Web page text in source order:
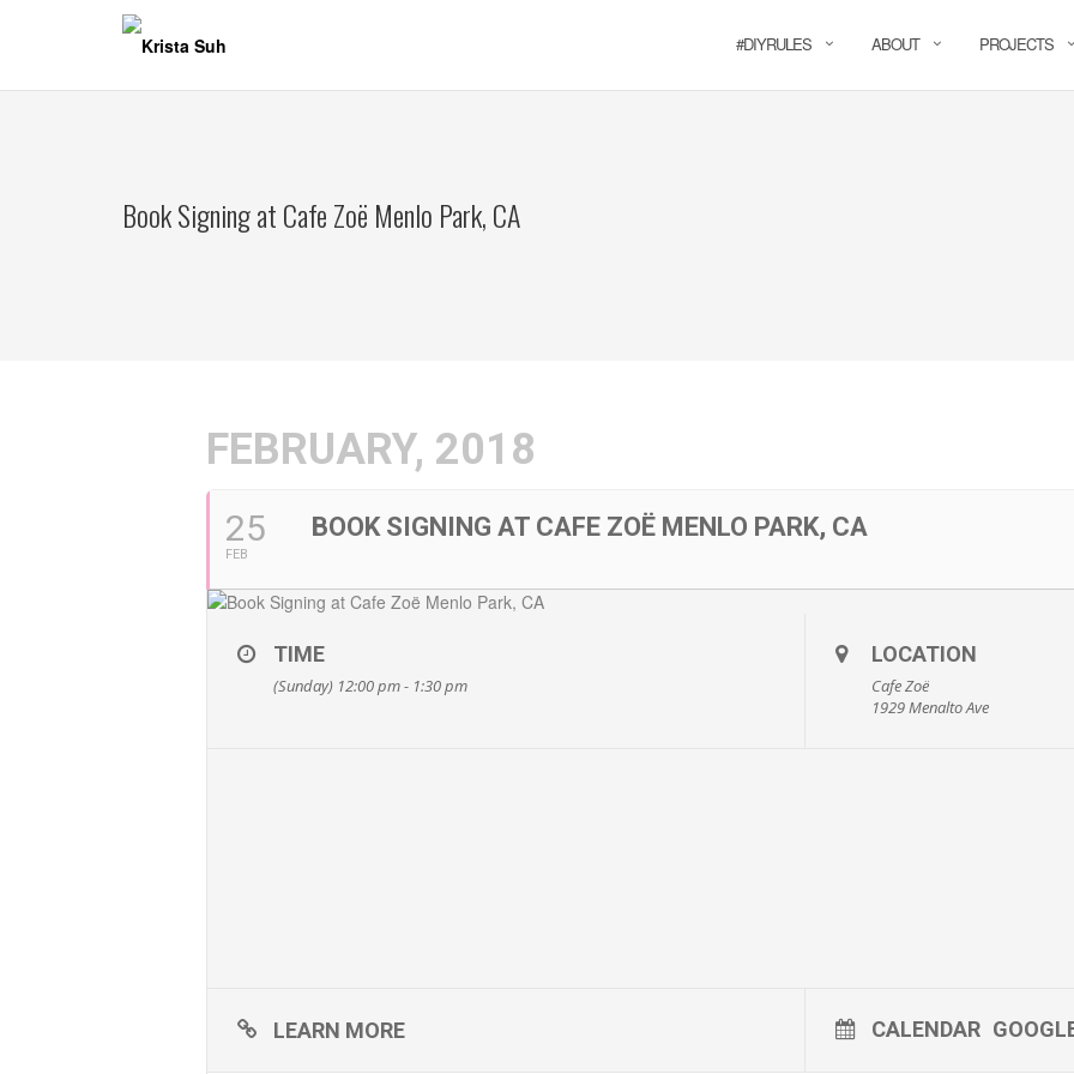
#DIYRULES ABOUT PROJECTS
Book Signing at Cafe Zoë Menlo Park, CA
FEBRUARY, 2018
25
FEB
BOOK SIGNING AT CAFE ZOË MENLO PARK, CA
TIME
(Sunday) 12:00 pm - 1:30 pm
LOCATION
Cafe Zoë
1929 Menalto Ave
LEARN MORE CALENDAR